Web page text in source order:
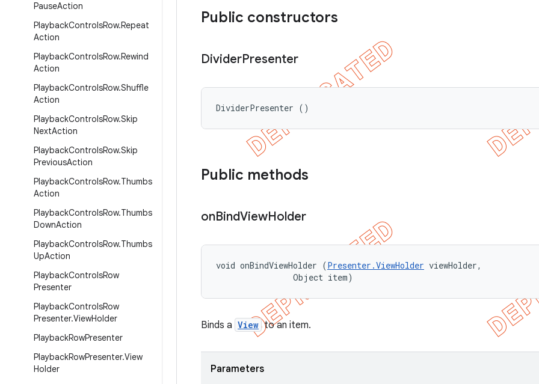
PauseAction
PlaybackControlsRow.Repeat
Action
PlaybackControlsRow.Rewind
Action
PlaybackControlsRow.Shuffle
Action
PlaybackControlsRow.Skip
NextAction
PlaybackControlsRow.Skip
PreviousAction
PlaybackControlsRow.Thumbs
Action
PlaybackControlsRow.Thumbs
DownAction
PlaybackControlsRow.Thumbs
UpAction
PlaybackControlsRow
Presenter
PlaybackControlsRow
Presenter.ViewHolder
PlaybackRowPresenter
PlaybackRowPresenter.View
Holder
Public constructors
DividerPresenter
DividerPresenter ()
Public methods
onBindViewHolder
void onBindViewHolder (Presenter.ViewHolder viewHolder,
                Object item)
Binds a View to an item.
Parameters